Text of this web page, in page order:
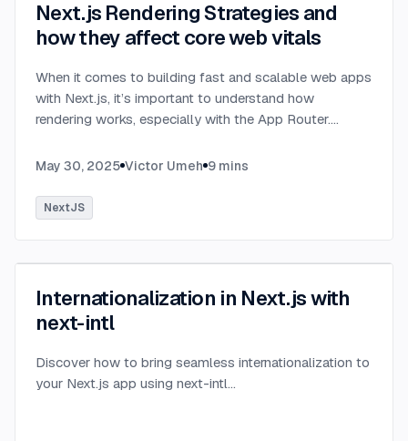
Next.js Rendering Strategies and
how they affect core web vitals
When it comes to building fast and scalable web apps
with Next.js, it’s important to understand how
rendering works, especially with the App Router.
environments: the server and the client.
May 30, 2025 Victor Umeh 9 mins
NextJS
Internationalization in Next.js with
next-intl
Discover how to bring seamless internationalization to
your Next.js app using next-intl...